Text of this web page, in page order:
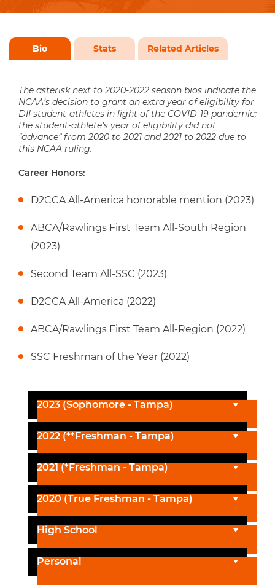
Bio Stats Related Articles
The asterisk next to 2020-2022 season bios indicate the
NCAA’s decision to grant an extra year of eligibility for
DII student-athletes in light of the COVID-19 pandemic;
the student-athlete’s year of eligibility did not
“advance” from 2020 to 2021 and 2021 to 2022 due to
this NCAA ruling.
Career Honors:
D2CCA All-America honorable mention (2023)
ABCA/Rawlings First Team All-South Region
(2023)
Second Team All-SSC (2023)
D2CCA All-America (2022)
ABCA/Rawlings First Team All-Region (2022)
SSC Freshman of the Year (2022)
2023 (Sophomore - Tampa)
2022 (**Freshman - Tampa)
2021 (*Freshman - Tampa)
2020 (True Freshman - Tampa)
High School
Personal